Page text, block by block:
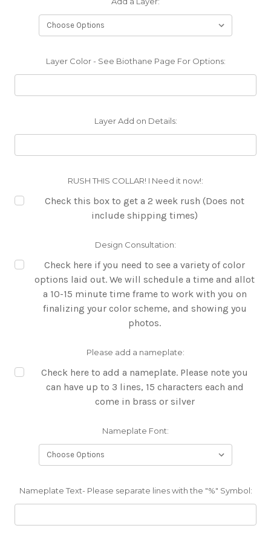
Layer Color - See Biothane Page For Options:
Layer Add on Details:
RUSH THIS COLLAR! I Need it now!:
Check this box to get a 2 week rush (Does not
include shipping times)
Design Consultation:
Check here if you need to see a variety of color
options laid out. We will schedule a time and allot
a 10-15 minute time frame to work with you on
finalizing your color scheme, and showing you
photos.
Please add a nameplate:
Check here to add a nameplate. Please note you
can have up to 3 lines, 15 characters each and
come in brass or silver
Nameplate Font:
Nameplate Text- Please separate lines with the "%" Symbol: